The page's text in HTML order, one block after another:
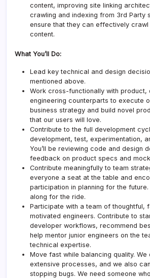
content, improving site linking
crawling and indexing from 3rd Party
ensure that they can effectively crawl
content.
What You’ll Do:
Lead key technical and design
mentioned above.
Work cross-functionally with product,
engineering counterparts to execute
business strategy and build novel
that our users will love.
Contribute to the full development
development, test, experimentation,
You’ll be reviewing code and design
feedback on product specs and
Contribute meaningfully to team
everyone a seat at the table and
participation in planning for the future.
along for the ride.
Participate with a team of thoughtful,
motivated engineers. Contribute to
developer workflows, recommend
help mentor junior engineers on the
technical expertise.
Move fast while balancing quality. We
extensive processes, and we also
stopping bugs. We need someone